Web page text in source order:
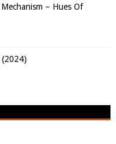
– Hues Of
(2024)